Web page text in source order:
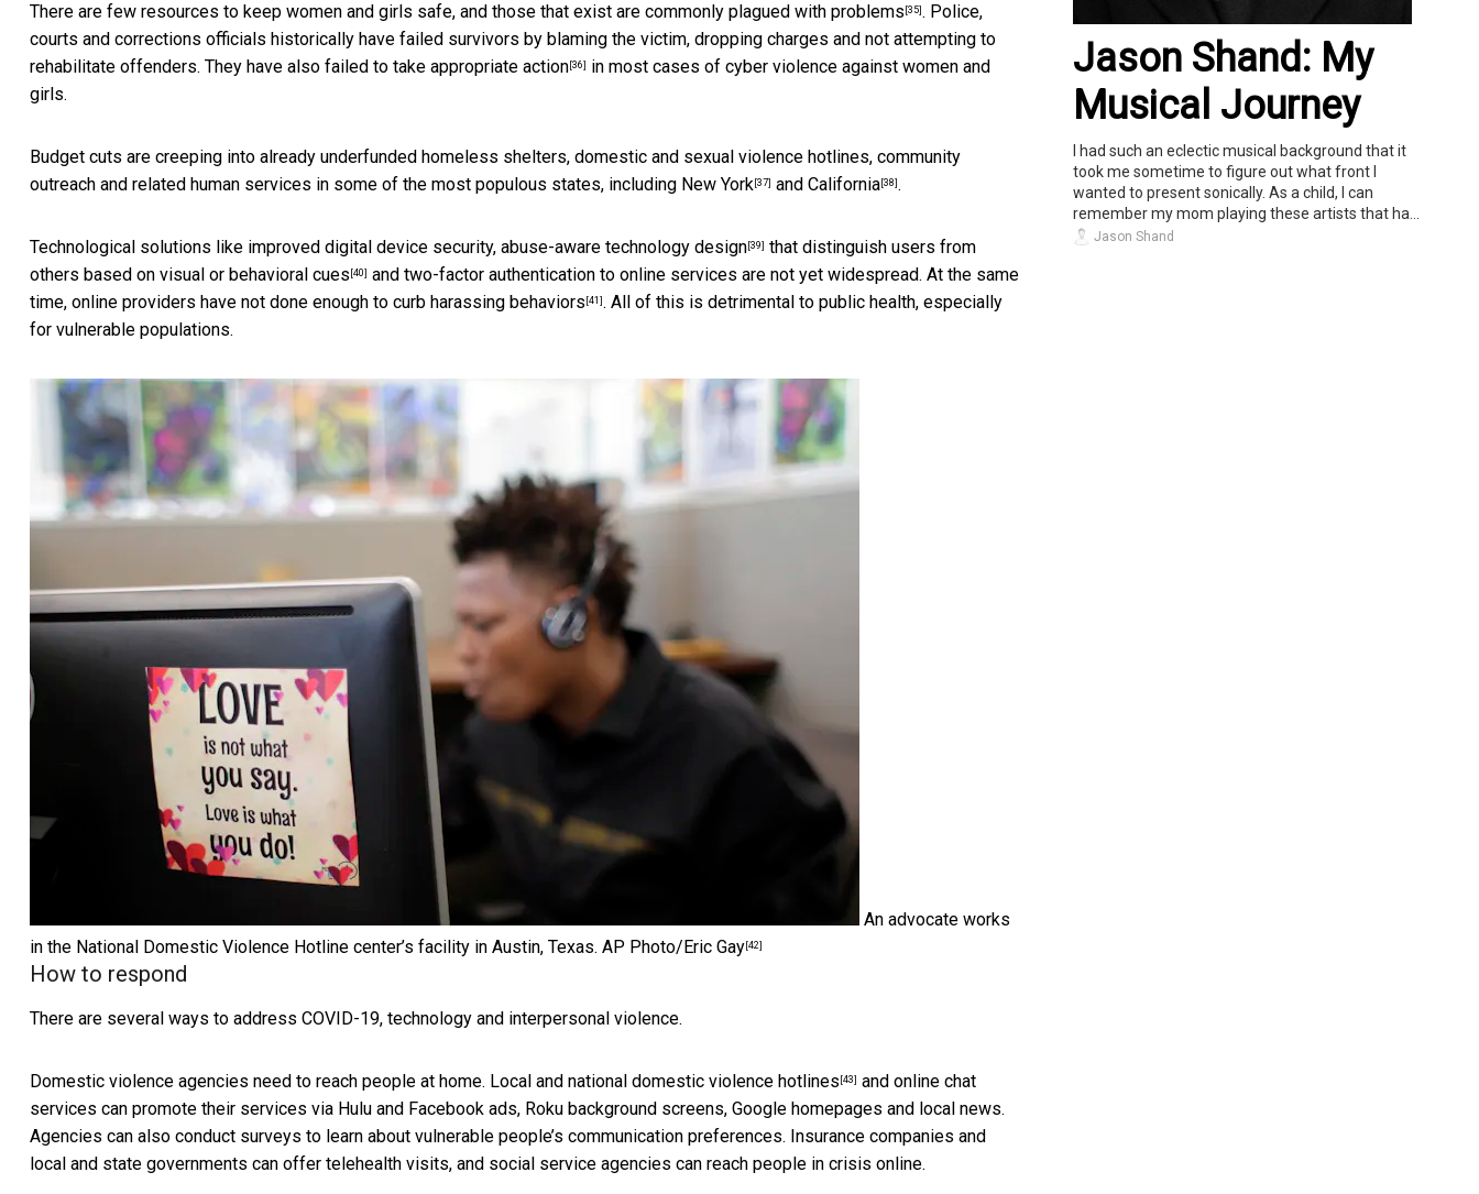
There are few resources to keep women and girls safe, and those that exist are commonly plagued with problems [35] . Police,
courts and corrections officials historically have failed survivors by blaming the victim, dropping charges and not attempting to
rehabilitate offenders. They have also failed to take appropriate action [36]
in most cases of cyber violence against women and
girls.
Budget cuts are creeping into already underfunded homeless shelters, domestic and sexual violence hotlines, community
outreach and related human services in some of the most populous states, including New York [37] and California [38] .
Technological solutions like improved digital device security, abuse-aware technology design [39] that distinguish users from
others based on visual or behavioral cues [40] and two-factor authentication to online services are not yet widespread. At the same
time, online providers have not done enough to curb harassing behaviors [41] . All of this is detrimental to public health, especially
for vulnerable populations.
An advocate works
in the National Domestic Violence Hotline center’s facility in Austin, Texas. AP Photo/Eric Gay [42]
How to respond
There are several ways to address COVID-19, technology and interpersonal violence.
Domestic violence agencies need to reach people at home. Local and national domestic violence hotlines [43] and online chat
services can promote their services via Hulu and Facebook ads, Roku background screens, Google homepages and local news.
Agencies can also conduct surveys to learn about vulnerable people’s communication preferences. Insurance companies and
local and state governments can offer telehealth visits, and social service agencies can reach people in crisis online.
Jason Shand: My
Musical Journey
I had such an eclectic musical background that it
took me sometime to figure out what front I
wanted to present sonically. As a child, I can
remember my mom playing these artists that ha...
Jason Shand